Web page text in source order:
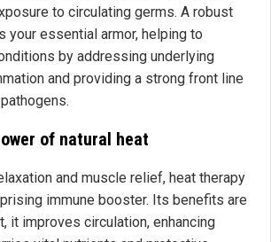
to circulating germs. A robust
your essential armor, helping to
by addressing underlying
and providing a strong front line
of natural heat
and muscle relief, heat therapy
immune booster. Its benefits are
it improves circulation, enhancing